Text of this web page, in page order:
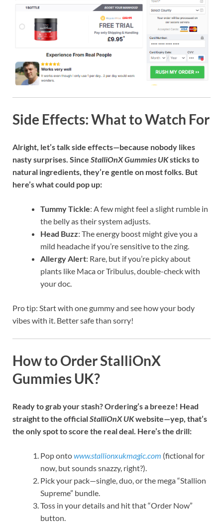
Side Effects: What to Watch For
Alright, let’s talk side effects—because nobody likes
nasty surprises. Since StalliOnX Gummies UKsticks to
natural ingredients, they’re gentle on most folks. But
here’s what could pop up:
Tummy Tickle: A few might feel a slight rumble in
the belly as their system adjusts.
Head Buzz: The energy boost might give you a
mild headache if you’re sensitive to the zing.
Allergy Alert: Rare, but if you’re picky about
plants like Maca or Tribulus, double-check with
your doc.
Pro tip: Start with one gummy and see how your body
vibes with it. Better safe than sorry!
How to Order StalliOnX
Gummies UK?
Ready to grab your stash? Ordering’s a breeze! Head
straight to the officialStalliOnX UKwebsite—yep, that’s
the only spot to score the real deal. Here’s the drill:
Pop ontowww.stallionxukmagic.com (fictional for
now, but sounds snazzy, right?).
Pick your pack—single, duo, or the mega “Stallion
Supreme” bundle.
Toss in your details and hit that “Order Now”
button.